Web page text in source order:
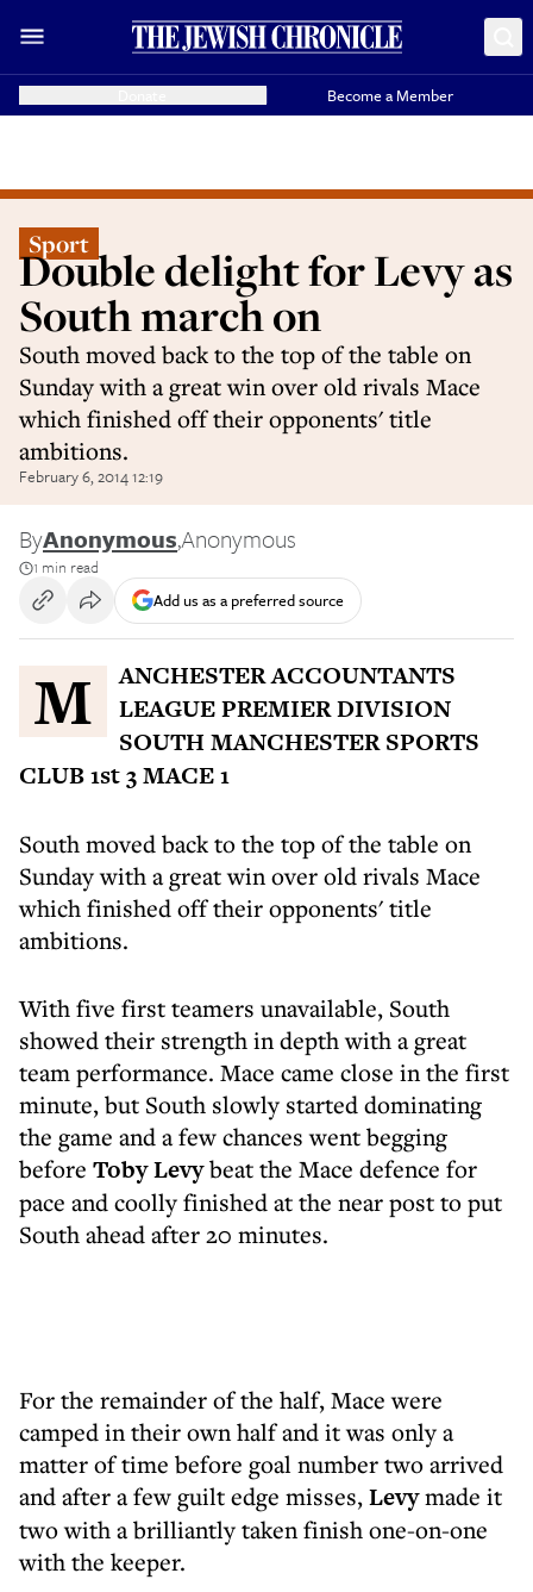
Become a Member
Sport
Double delight for Levy as
South march on
South moved back to the top of the table on
Sunday with a great win over old rivals Mace
which finished off their opponents' title
ambitions.
February 6, 2014 12:19
ByAnonymous,Anonymous
1 min read
Add us as a preferred source
MANCHESTER ACCOUNTANTS
LEAGUE PREMIER DIVISION
SOUTH MANCHESTER SPORTS
CLUB 1st 3 MACE 1
South moved back to the top of the table on
Sunday with a great win over old rivals Mace
which finished off their opponents' title
ambitions.
With five first teamers unavailable, South
showed their strength in depth with a great
team performance. Mace came close in the first
minute, but South slowly started dominating
the game and a few chances went begging
before Toby Levybeat the Mace defence for
pace and coolly finished at the near post to put
South ahead after 20 minutes.
For the remainder of the half, Mace were
camped in their own half and it was only a
matter of time before goal number two arrived
and after a few guilt edge misses,Levymade it
two with a brilliantly taken finish one-on-one
with the keeper.